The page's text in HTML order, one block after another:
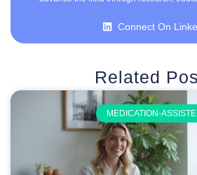
Connect On
Related
MEDICATION-